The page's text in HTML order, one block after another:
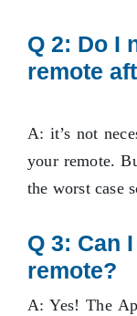
Q 2: Do I
remote
A: it’s not
your remote.
the worst case
Q 3: Can
remote?
A: Yes! The